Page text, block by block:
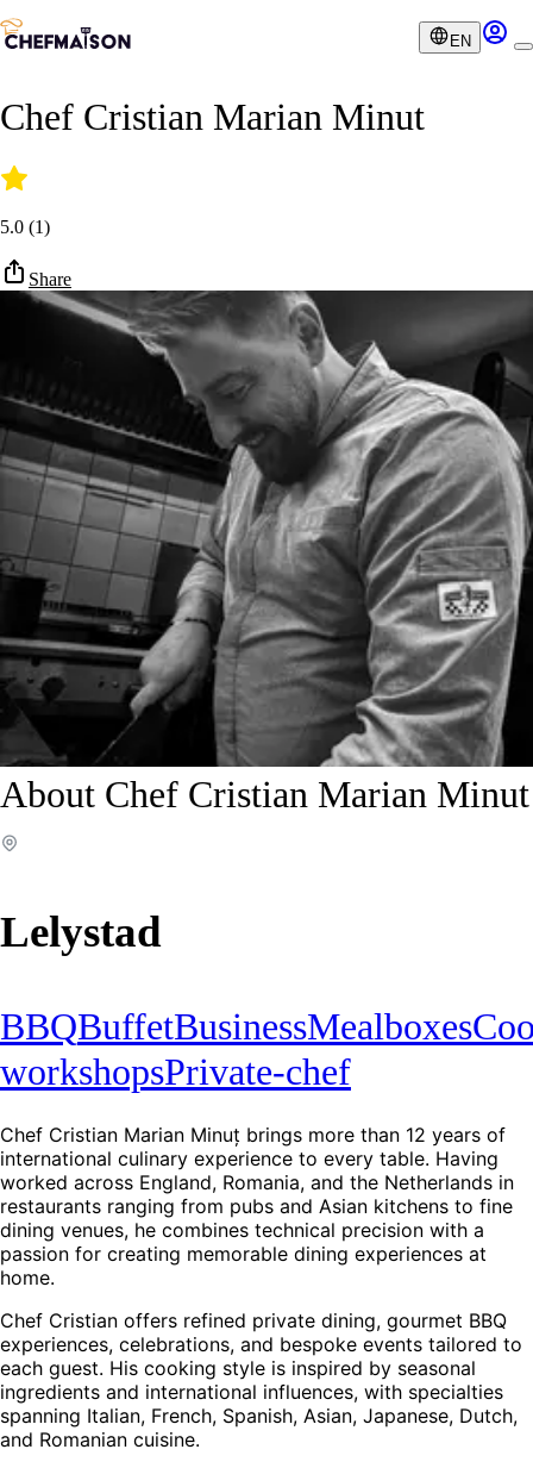
EN
Chef Cristian Marian Minut
5.0 (1)
Share
About Chef Cristian Marian Minut
Lelystad
BBQBuffetBusinessMealboxes
workshopsPrivate-chef
Chef Cristian Marian Minuț brings more than 12 years of
international culinary experience to every table. Having
worked across England, Romania, and the Netherlands in
restaurants ranging from pubs and Asian kitchens to fine
dining venues, he combines technical precision with a
passion for creating memorable dining experiences at
home.
Chef Cristian offers refined private dining, gourmet BBQ
experiences, celebrations, and bespoke events tailored to
each guest. His cooking style is inspired by seasonal
ingredients and international influences, with specialties
spanning Italian, French, Spanish, Asian, Japanese, Dutch,
and Romanian cuisine.